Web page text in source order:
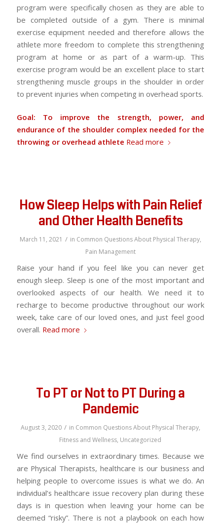
program were specifically chosen as they are able to
be completed outside of a gym. There is minimal
exercise equipment needed and therefore allows the
athlete more freedom to complete this strengthening
program at home or as part of a warm-up. This
exercise program would be an excellent place to start
strengthening muscle groups in the shoulder in order
to prevent injuries when competing in overhead sports.
Goal: To improve the strength, power, and
endurance of the shoulder complex needed for the
throwing or overhead athlete Read more
How Sleep Helps with Pain Relief
and Other Health Benefits
March 11, 2021 / in Common Questions About Physical Therapy,
Pain Management
Raise your hand if you feel like you can never get
enough sleep. Sleep is one of the most important and
overlooked aspects of our health. We need it to
recharge to become productive throughout our work
week, take care of our loved ones, and just feel good
overall. Read more
To PT or Not to PT During a
Pandemic
August 3, 2020 / in Common Questions About Physical Therapy,
Fitness and Wellness, Uncategorized
We find ourselves in extraordinary times. Because we
are Physical Therapists, healthcare is our business and
helping people to overcome issues is what we do. An
individual’s healthcare issue recovery plan during these
days is in question when leaving your home can be
deemed “risky”. There is not a playbook on each how